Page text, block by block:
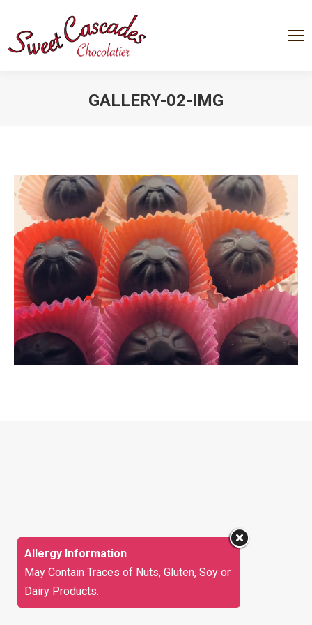
GALLERY-02-IMG
Allergy Information
May Contain Traces of Nuts, Gluten, Soy or
Dairy Products.